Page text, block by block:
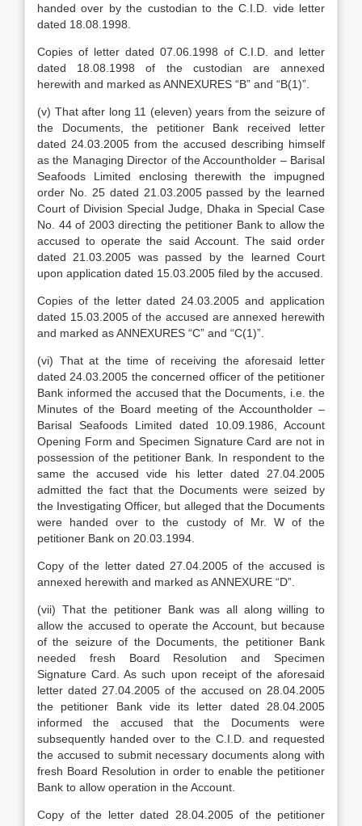
handed over by the custodian to the C.I.D. vide letter
dated 18.08.1998.
Copies of letter dated 07.06.1998 of C.I.D. and letter
dated 18.08.1998 of the custodian are annexed
herewith and marked as ANNEXURES “B” and “B(1)”.
(v) That after long 11 (eleven) years from the seizure of
the Documents, the petitioner Bank received letter
dated 24.03.2005 from the accused describing himself
as the Managing Director of the Accountholder – Barisal
Seafoods Limited enclosing therewith the impugned
order No. 25 dated 21.03.2005 passed by the learned
Court of Division Special Judge, Dhaka in Special Case
No. 44 of 2003 directing the petitioner Bank to allow the
accused to operate the said Account. The said order
dated 21.03.2005 was passed by the learned Court
upon application dated 15.03.2005 filed by the accused.
Copies of the letter dated 24.03.2005 and application
dated 15.03.2005 of the accused are annexed herewith
and marked as ANNEXURES “C” and “C(1)”.
(vi) That at the time of receiving the aforesaid letter
dated 24.03.2005 the concerned officer of the petitioner
Bank informed the accused that the Documents, i.e. the
Minutes of the Board meeting of the Accountholder –
Barisal Seafoods Limited dated 10.09.1986, Account
Opening Form and Specimen Signature Card are not in
possession of the petitioner Bank. In respondent to the
same the accused vide his letter dated 27.04.2005
admitted the fact that the Documents were seized by
the Investigating Officer, but alleged that the Documents
were handed over to the custody of Mr. W of the
petitioner Bank on 20.03.1994.
Copy of the letter dated 27.04.2005 of the accused is
annexed herewith and marked as ANNEXURE “D”.
(vii) That the petitioner Bank was all along willing to
allow the accused to operate the Account, but because
of the seizure of the Documents, the petitioner Bank
needed fresh Board Resolution and Specimen
Signature Card. As such upon receipt of the aforesaid
letter dated 27.04.2005 of the accused on 28.04.2005
the petitioner Bank vide its letter dated 28.04.2005
informed the accused that the Documents were
subsequently handed over to the C.I.D. and requested
the accused to submit necessary documents along with
fresh Board Resolution in order to enable the petitioner
Bank to allow operation in the Account.
Copy of the letter dated 28.04.2005 of the petitioner